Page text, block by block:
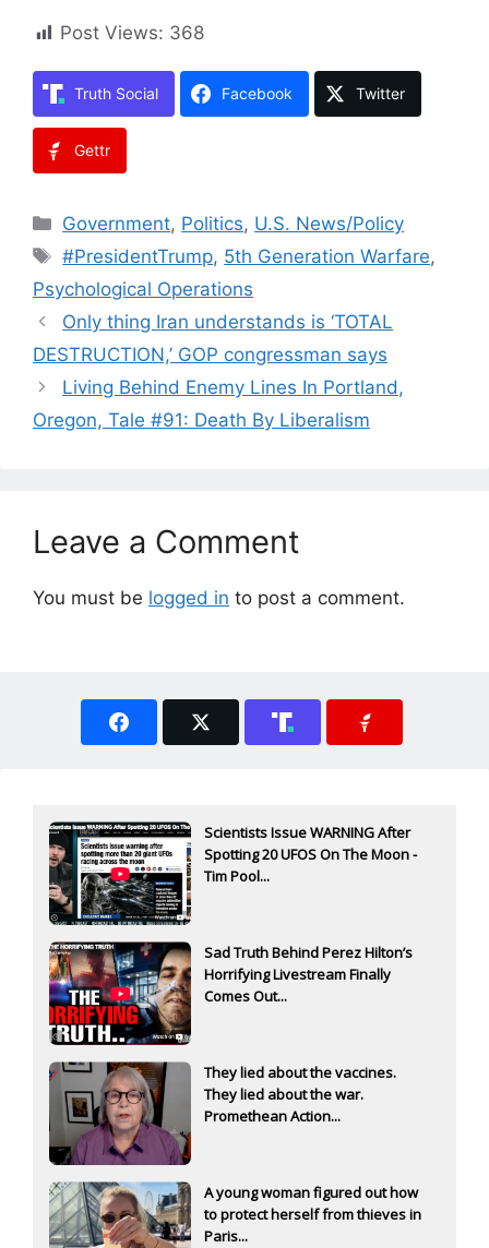
Post Views: 368
Truth Social Facebook Twitter
Gettr
Categories
Government, Politics, U.S. News/Policy
Tags
#PresidentTrump, 5th Generation Warfare,
Psychological Operations
Only thing Iran understands is ‘TOTAL
DESTRUCTION,’ GOP congressman says
Living Behind Enemy Lines In Portland,
Oregon, Tale #91: Death By Liberalism
Leave a Comment
You must be logged in to post a comment.
Scientists Issue WARNING After
Spotting 20 UFOS On The Moon -
Tim Pool...
Sad Truth Behind Perez Hilton’s
Horrifying Livestream Finally
Comes Out...
They lied about the vaccines.
They lied about the war.
Promethean Action...
A young woman figured out how
to protect herself from thieves in
Paris...